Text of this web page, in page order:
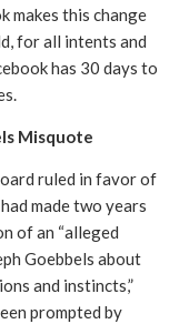
makes this change
for all intents and
has 30 days to
Misquote
ruled in favor of
made two years
of an “alleged
Goebbels about
and instincts,”
prompted by